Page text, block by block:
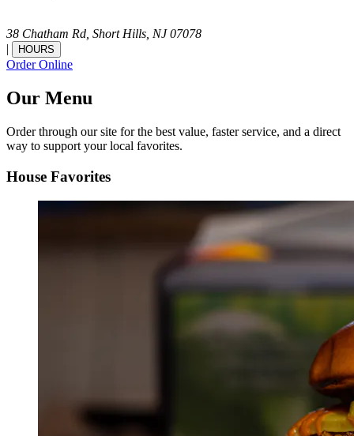
38 Chatham Rd, Short Hills, NJ 07078
|
HOURS
Order Online
Our Menu
Order through our site for the best value, faster service, and a direct
way to support your local favorites.
House Favorites